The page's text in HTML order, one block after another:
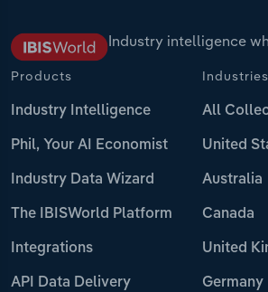
Industry intelligence
Products
Industry Intelligence
Phil, Your AI Economist
Industry Data Wizard
The IBISWorld Platform
Integrations
API Data Delivery
Industries
All
United
Australia
Canada
United
Germany